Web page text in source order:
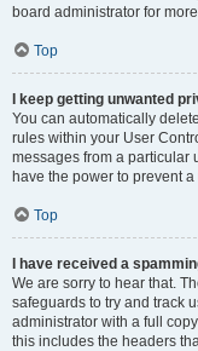
board administrator for
Top
I keep getting unwanted
You can automatically
rules within your User
messages from a particular
have the power to prevent
Top
I have received a
We are sorry to hear that.
safeguards to try and track
administrator with a full
this includes the headers